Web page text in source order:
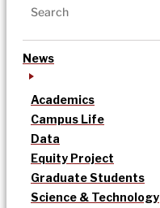
News
Academics
Campus Life
Data
Equity Project
Graduate Students
Science & Technology